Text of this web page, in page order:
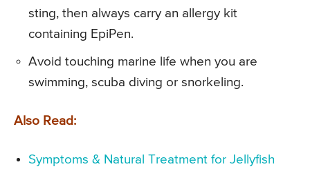
sting, then always carry an allergy kit
containing EpiPen.
Avoid touching marine life when you are
swimming, scuba diving or snorkeling.
Also Read:
Symptoms & Natural Treatment for Jellyfish